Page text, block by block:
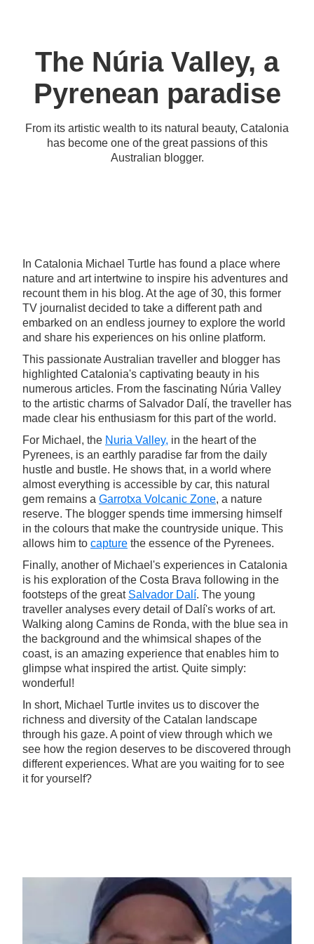
The Núria Valley, a
Pyrenean paradise
From its artistic wealth to its natural beauty, Catalonia
has become one of the great passions of this
Australian blogger.
In Catalonia Michael Turtle has found a place where
nature and art intertwine to inspire his adventures and
recount them in his blog. At the age of 30, this former
TV journalist decided to take a different path and
embarked on an endless journey to explore the world
and share his experiences on his online platform.
This passionate Australian traveller and blogger has
highlighted Catalonia's captivating beauty in his
numerous articles. From the fascinating Núria Valley
to the artistic charms of Salvador Dalí, the traveller has
made clear his enthusiasm for this part of the world.
For Michael, the Nuria Valley, in the heart of the
Pyrenees, is an earthly paradise far from the daily
hustle and bustle. He shows that, in a world where
almost everything is accessible by car, this natural
gem remains a Garrotxa Volcanic Zone, a nature
reserve. The blogger spends time immersing himself
in the colours that make the countryside unique. This
allows him to capture the essence of the Pyrenees.
Finally, another of Michael's experiences in Catalonia
is his exploration of the Costa Brava following in the
footsteps of the great Salvador Dalí. The young
traveller analyses every detail of Dalí's works of art.
Walking along Camins de Ronda, with the blue sea in
the background and the whimsical shapes of the
coast, is an amazing experience that enables him to
glimpse what inspired the artist. Quite simply:
wonderful!
In short, Michael Turtle invites us to discover the
richness and diversity of the Catalan landscape
through his gaze. A point of view through which we
see how the region deserves to be discovered through
different experiences. What are you waiting for to see
it for yourself?